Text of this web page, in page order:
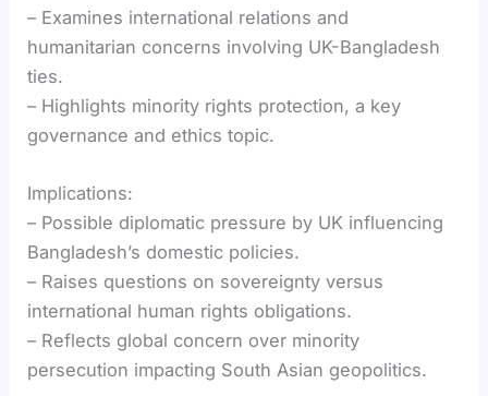
– Examines international relations and
humanitarian concerns involving UK-Bangladesh
ties.
– Highlights minority rights protection, a key
governance and ethics topic.
Implications:
– Possible diplomatic pressure by UK influencing
Bangladesh’s domestic policies.
– Raises questions on sovereignty versus
international human rights obligations.
– Reflects global concern over minority
persecution impacting South Asian geopolitics.